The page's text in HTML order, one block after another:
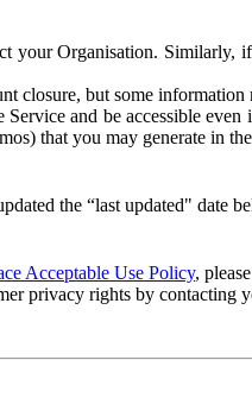
Organisation.
closure, but some
and be accessible
that you may generate in
the “last updated" date
Acceptable Use Policy,
privacy rights by contacting